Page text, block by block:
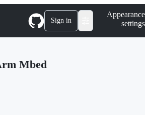
Sign in
Appearance
settings
Mbed